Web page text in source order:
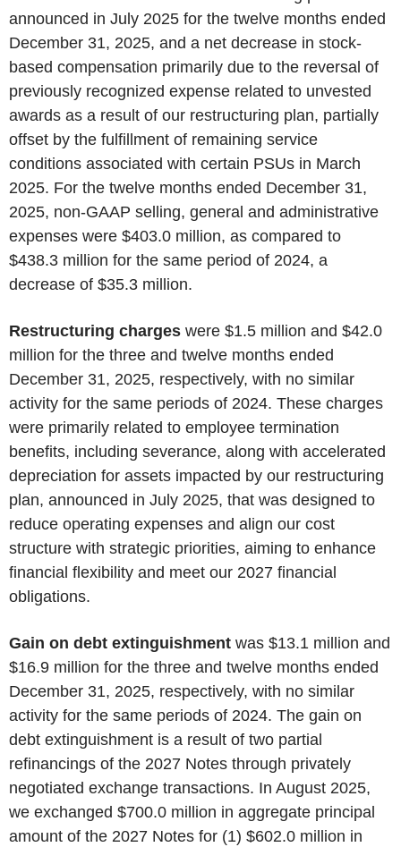
announced in July 2025 for the twelve months ended
December 31, 2025, and a net decrease in stock-
based compensation primarily due to the reversal of
previously recognized expense related to unvested
awards as a result of our restructuring plan, partially
offset by the fulfillment of remaining service
conditions associated with certain PSUs in March
2025. For the twelve months ended December 31,
2025, non-GAAP selling, general and administrative
expenses were $403.0 million, as compared to
$438.3 million for the same period of 2024, a
decrease of $35.3 million.
Restructuring charges were $1.5 million and $42.0
million for the three and twelve months ended
December 31, 2025, respectively, with no similar
activity for the same periods of 2024. These charges
were primarily related to employee termination
benefits, including severance, along with accelerated
depreciation for assets impacted by our restructuring
plan, announced in July 2025, that was designed to
reduce operating expenses and align our cost
structure with strategic priorities, aiming to enhance
financial flexibility and meet our 2027 financial
obligations.
Gain on debt extinguishment was $13.1 million and
$16.9 million for the three and twelve months ended
December 31, 2025, respectively, with no similar
activity for the same periods of 2024. The gain on
debt extinguishment is a result of two partial
refinancings of the 2027 Notes through privately
negotiated exchange transactions. In August 2025,
we exchanged $700.0 million in aggregate principal
amount of the 2027 Notes for (1) $602.0 million in